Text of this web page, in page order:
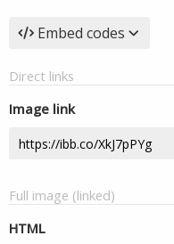
Embed codes
Direct links
Image link
Full image (linked)
HTML